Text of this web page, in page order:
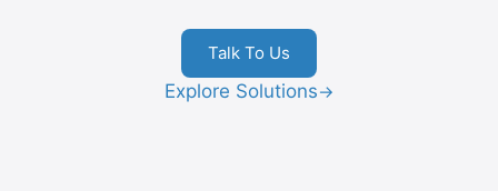
Talk To Us
Explore Solutions→